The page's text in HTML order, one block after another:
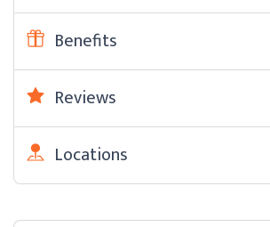
Benefits
Reviews
Locations